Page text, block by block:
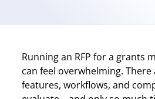
Running an RFP for a grants
can feel overwhelming.
features, workflows, and